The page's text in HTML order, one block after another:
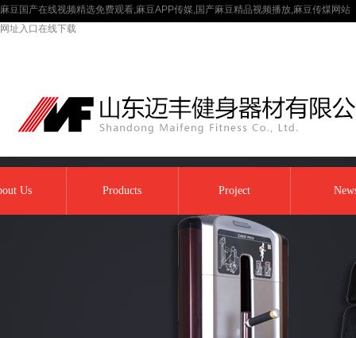
麻豆国产在线视频精选免费观看,麻豆APP传媒,国产麻豆精品视频播放,麻豆传煤网站
网址入口在线下载
Us Products Project